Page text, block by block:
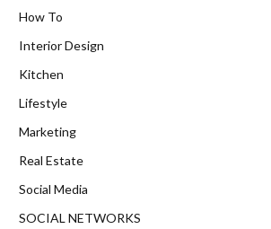
How To
Interior Design
Kitchen
Lifestyle
Marketing
Real Estate
Social Media
SOCIAL NETWORKS